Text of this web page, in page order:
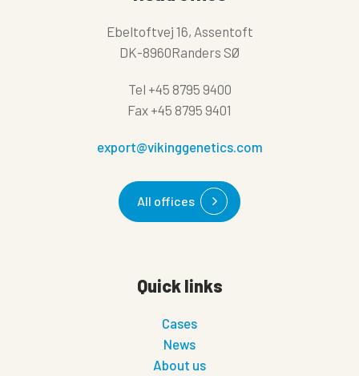
Ebeltoftvej 16, Assentoft
DK-8960Randers SØ
Tel +45 8795 9400
Fax +45 8795 9401
export@vikinggenetics.com
All offices
Quick links
Cases
News
About us